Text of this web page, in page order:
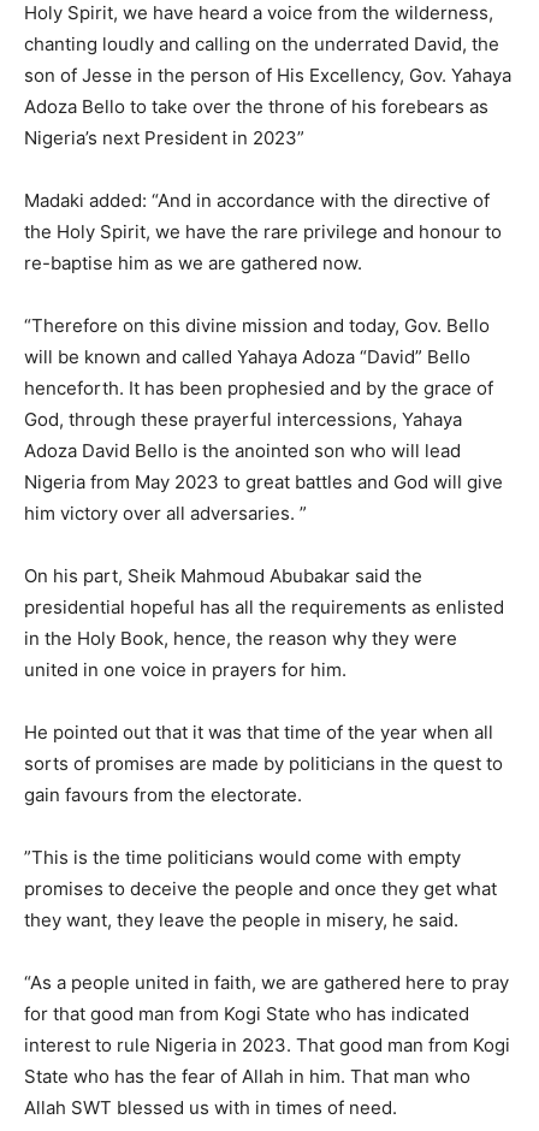
Holy Spirit, we have heard a voice from the wilderness,
chanting loudly and calling on the underrated David, the
son of Jesse in the person of His Excellency, Gov. Yahaya
Adoza Bello to take over the throne of his forebears as
Nigeria’s next President in 2023”
Madaki added: “And in accordance with the directive of
the Holy Spirit, we have the rare privilege and honour to
re-baptise him as we are gathered now.
“Therefore on this divine mission and today, Gov. Bello
will be known and called Yahaya Adoza “David” Bello
henceforth. It has been prophesied and by the grace of
God, through these prayerful intercessions, Yahaya
Adoza David Bello is the anointed son who will lead
Nigeria from May 2023 to great battles and God will give
him victory over all adversaries. ”
On his part, Sheik Mahmoud Abubakar said the
presidential hopeful has all the requirements as enlisted
in the Holy Book, hence, the reason why they were
united in one voice in prayers for him.
He pointed out that it was that time of the year when all
sorts of promises are made by politicians in the quest to
gain favours from the electorate.
”This is the time politicians would come with empty
promises to deceive the people and once they get what
they want, they leave the people in misery, he said.
“As a people united in faith, we are gathered here to pray
for that good man from Kogi State who has indicated
interest to rule Nigeria in 2023. That good man from Kogi
State who has the fear of Allah in him. That man who
Allah SWT blessed us with in times of need.